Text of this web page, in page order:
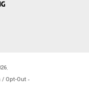
.
/ Opt-Out -